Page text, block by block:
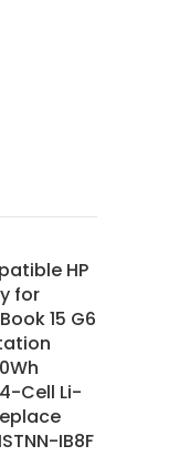
HP
for
15 G6
Cell Li-
IB8F